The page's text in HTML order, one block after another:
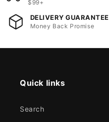
$99+
DELIVERY GUARANTEE
Money Back Promise
Quick links
Search